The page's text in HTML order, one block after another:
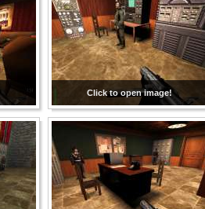
Click to open image!